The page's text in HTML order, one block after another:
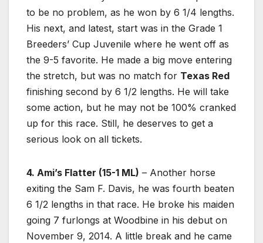
to be no problem, as he won by 6 1/4 lengths.
His next, and latest, start was in the Grade 1
Breeders’ Cup Juvenile where he went off as
the 9-5 favorite. He made a big move entering
the stretch, but was no match for Texas Red
finishing second by 6 1/2 lengths. He will take
some action, but he may not be 100% cranked
up for this race. Still, he deserves to get a
serious look on all tickets.
4. Ami’s Flatter (15-1 ML) – Another horse
exiting the Sam F. Davis, he was fourth beaten
6 1/2 lengths in that race. He broke his maiden
going 7 furlongs at Woodbine in his debut on
November 9, 2014. A little break and he came